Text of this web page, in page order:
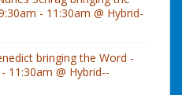
- 11:30am @ Hybrid-
bringing the Word -
11:30am @ Hybrid--